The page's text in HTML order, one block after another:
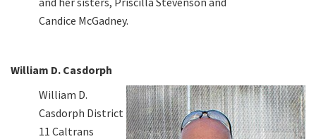
Candice McGadney.
William D. Casdorph
William D.
Casdorph District
11 Caltrans